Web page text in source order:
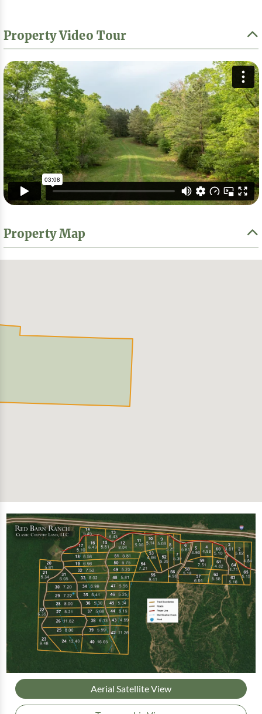
Property Video Tour
Property Map
Aerial Satellite View